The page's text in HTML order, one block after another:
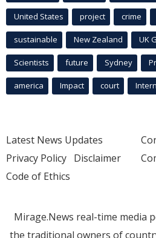
United States project crime
sustainable New Zealand UK
Scientists future Sydney
america Impact court
Latest News Updates
Privacy Policy Disclaimer
Code of Ethics
Mirage.News real-time media
the traditional owners of